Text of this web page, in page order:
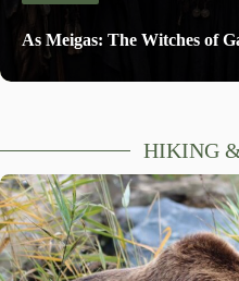
As Meigas: The Witches of
HIKING